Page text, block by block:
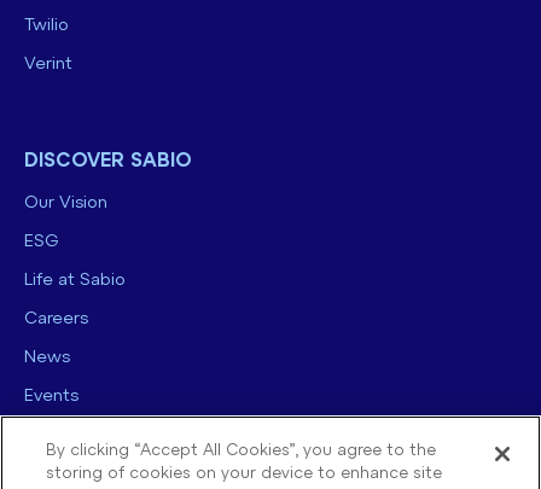
Twilio
Verint
DISCOVER SABIO
Our Vision
ESG
Life at Sabio
Careers
News
Events
By clicking “Accept All Cookies”, you agree to the
storing of cookies on your device to enhance site